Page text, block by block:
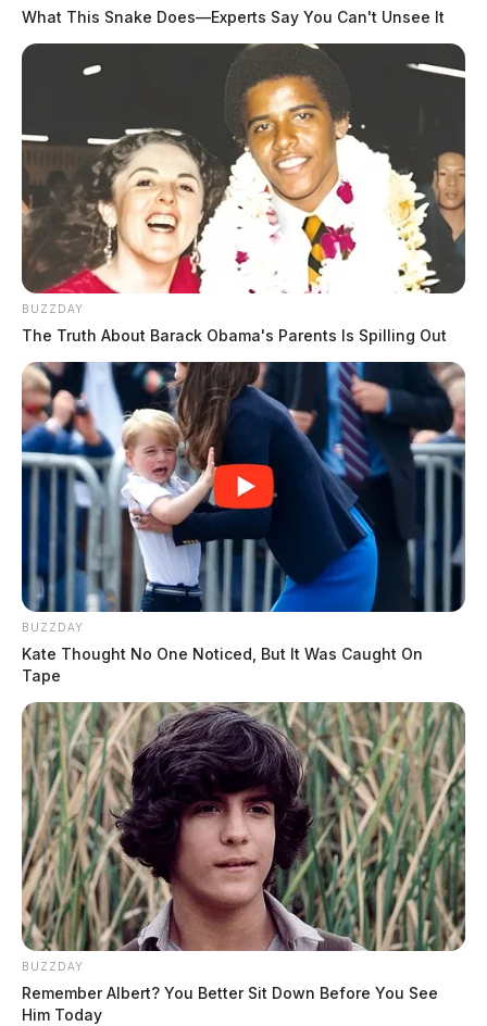
What This Snake Does—Experts Say You Can't Unsee It
BUZZDAY
The Truth About Barack Obama's Parents Is Spilling Out
BUZZDAY
Kate Thought No One Noticed, But It Was Caught On
Tape
BUZZDAY
Remember Albert? You Better Sit Down Before You See
Him Today